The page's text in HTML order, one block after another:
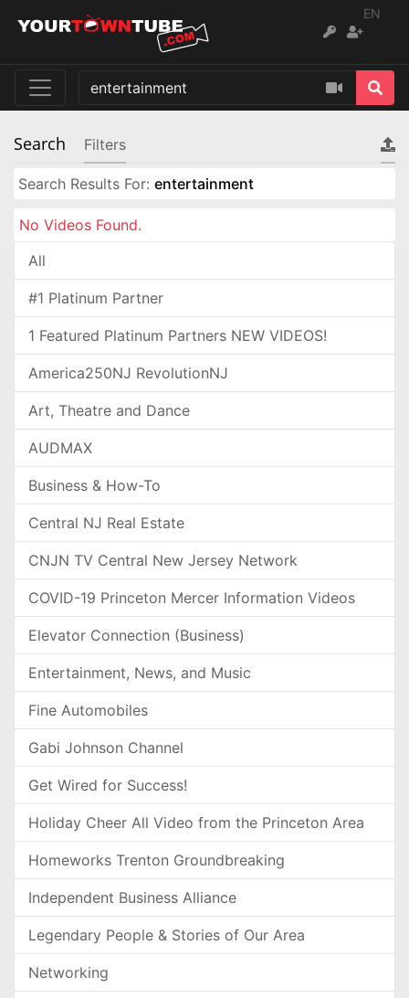
EN
Search Filters
Search Results For: entertainment
No Videos Found.
All
#1 Platinum Partner
1 Featured Platinum Partners NEW VIDEOS!
America250NJ RevolutionNJ
Art, Theatre and Dance
AUDMAX
Business & How-To
Central NJ Real Estate
CNJN TV Central New Jersey Network
COVID-19 Princeton Mercer Information Videos
Elevator Connection (Business)
Entertainment, News, and Music
Fine Automobiles
Gabi Johnson Channel
Get Wired for Success!
Holiday Cheer All Video from the Princeton Area
Homeworks Trenton Groundbreaking
Independent Business Alliance
Legendary People & Stories of Our Area
Networking